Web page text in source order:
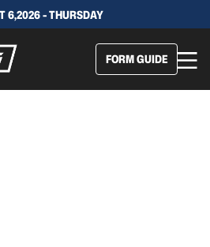
6,2026 - THURSDAY
FORM GUIDE